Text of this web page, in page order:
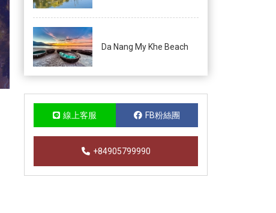
Da Nang My Khe Beach
線上客服 FB粉絲團
+84905799990